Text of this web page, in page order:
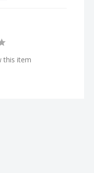
this item